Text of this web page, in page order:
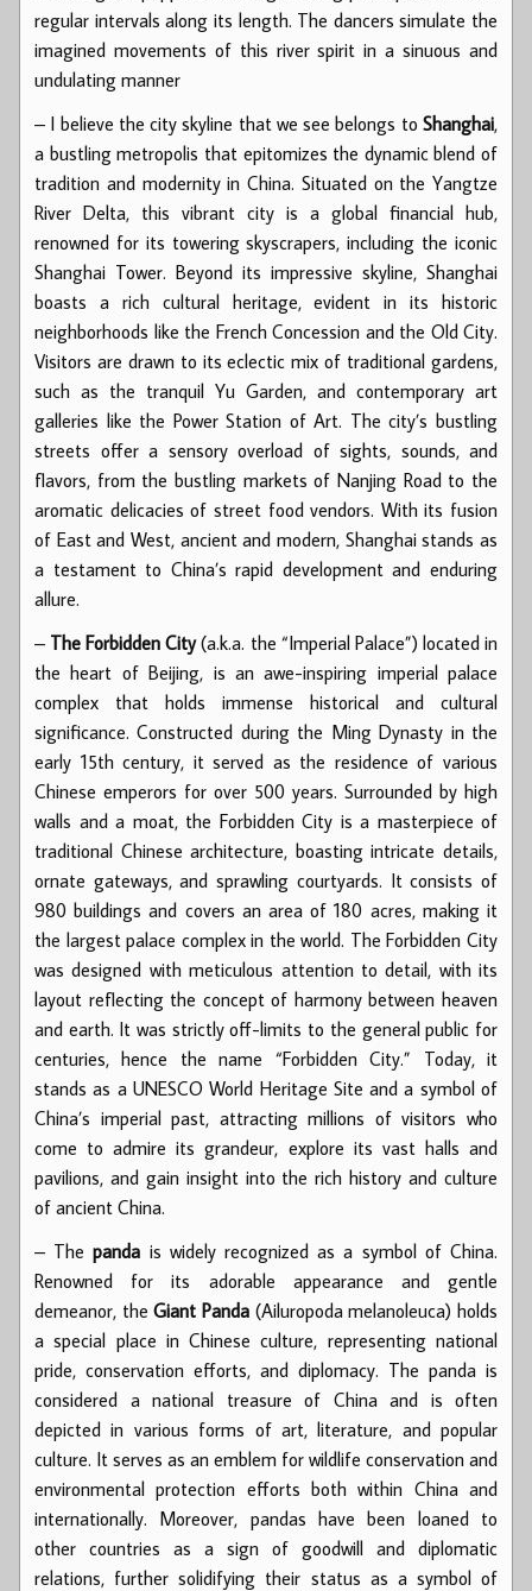
regular intervals along its length. The dancers simulate the
imagined movements of this river spirit in a sinuous and
undulating manner
– I believe the city skyline that we see belongs to Shanghai,
a bustling metropolis that epitomizes the dynamic blend of
tradition and modernity in China. Situated on the Yangtze
River Delta, this vibrant city is a global financial hub,
renowned for its towering skyscrapers, including the iconic
Shanghai Tower. Beyond its impressive skyline, Shanghai
boasts a rich cultural heritage, evident in its historic
neighborhoods like the French Concession and the Old City.
Visitors are drawn to its eclectic mix of traditional gardens,
such as the tranquil Yu Garden, and contemporary art
galleries like the Power Station of Art. The city’s bustling
streets offer a sensory overload of sights, sounds, and
flavors, from the bustling markets of Nanjing Road to the
aromatic delicacies of street food vendors. With its fusion
of East and West, ancient and modern, Shanghai stands as
a testament to China’s rapid development and enduring
allure.
– The Forbidden City(a.k.a. the “Imperial Palace”) located in
the heart of Beijing, is an awe-inspiring imperial palace
complex that holds immense historical and cultural
significance. Constructed during the Ming Dynasty in the
early 15th century, it served as the residence of various
Chinese emperors for over 500 years. Surrounded by high
walls and a moat, the Forbidden City is a masterpiece of
traditional Chinese architecture, boasting intricate details,
ornate gateways, and sprawling courtyards. It consists of
980 buildings and covers an area of 180 acres, making it
the largest palace complex in the world. The Forbidden City
was designed with meticulous attention to detail, with its
layout reflecting the concept of harmony between heaven
and earth. It was strictly off-limits to the general public for
centuries, hence the name “Forbidden City.” Today, it
stands as a UNESCO World Heritage Site and a symbol of
China’s imperial past, attracting millions of visitors who
come to admire its grandeur, explore its vast halls and
pavilions, and gain insight into the rich history and culture
of ancient China.
– Thepanda is widely recognized as a symbol of China.
Renowned for its adorable appearance and gentle
demeanor, theGiant Panda (Ailuropoda melanoleuca) holds
a special place in Chinese culture, representing national
pride, conservation efforts, and diplomacy. The panda is
considered a national treasure of China and is often
depicted in various forms of art, literature, and popular
culture. It serves as an emblem for wildlife conservation and
environmental protection efforts both within China and
internationally. Moreover, pandas have been loaned to
other countries as a sign of goodwill and diplomatic
relations, further solidifying their status as a symbol of